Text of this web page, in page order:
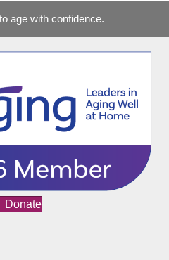
age with confidence.
Donate